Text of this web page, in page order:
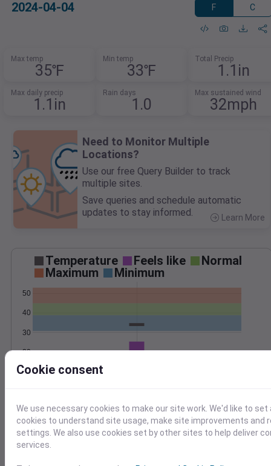
2024-04-04 F C
Max temp
35℉
Min temp
33℉
Total Precip
1.1in
Max daily precip
1.1in
Rain days
1.0
Max sustained wind
32mph
Need to Monitor Multiple
Locations?
Use our free Query Builder to track
multiple sites.
Save queries and schedule automatic
updates to stay informed.
Learn More
Temperature Feels like
Normal
Maximum
Minimum
20
30
40
50
Precipitation
0.5 0.5
Cookie consent
We use necessary cookies to make our site work. We'd like to set
cookies to understand site usage, make site improvements and
settings. We also use cookies set by other sites to help deliver
services.